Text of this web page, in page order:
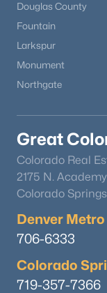
Douglas County
Fountain
Larkspur
Monument
Northgate
Great
Colorado Real
2175 N.
Colorado
Denver
706-6333
Colorado
719-357-7366